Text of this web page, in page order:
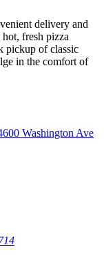
delivery and
fresh pizza
pickup of classic
in the comfort of